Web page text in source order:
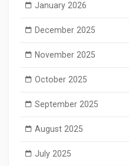
January 2026
December 2025
November 2025
October 2025
September 2025
August 2025
July 2025